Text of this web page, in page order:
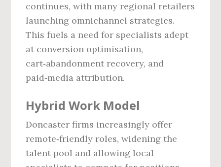
continues, with many regional retailers
launching omnichannel strategies.
This fuels a need for specialists adept
at conversion optimisation,
cart‑abandonment recovery, and
paid‑media attribution.
Hybrid Work Model
Doncaster firms increasingly offer
remote‑friendly roles, widening the
talent pool and allowing local